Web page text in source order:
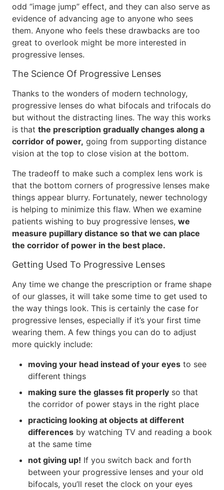
odd “image jump” effect, and they can also serve as
evidence of advancing age to anyone who sees
them. Anyone who feels these drawbacks are too
great to overlook might be more interested in
progressive lenses.
The Science Of Progressive Lenses
Thanks to the wonders of modern technology,
progressive lenses do what bifocals and trifocals do
but without the distracting lines. The way this works
is that the prescription gradually changes along a
corridor of power, going from supporting distance
vision at the top to close vision at the bottom.
The tradeoff to make such a complex lens work is
that the bottom corners of progressive lenses make
things appear blurry. Fortunately, newer technology
is helping to minimize this flaw. When we examine
patients wishing to buy progressive lenses, we
measure pupillary distance so that we can place
the corridor of power in the best place.
Getting Used To Progressive Lenses
Any time we change the prescription or frame shape
of our glasses, it will take some time to get used to
the way things look. This is certainly the case for
progressive lenses, especially if it’s your first time
wearing them. A few things you can do to adjust
more quickly include:
moving your head instead of your eyes to see
different things
making sure the glasses fit properly so that
the corridor of power stays in the right place
practicing looking at objects at different
differences by watching TV and reading a book
at the same time
not giving up! If you switch back and forth
between your progressive lenses and your old
bifocals, you’ll reset the clock on your eyes